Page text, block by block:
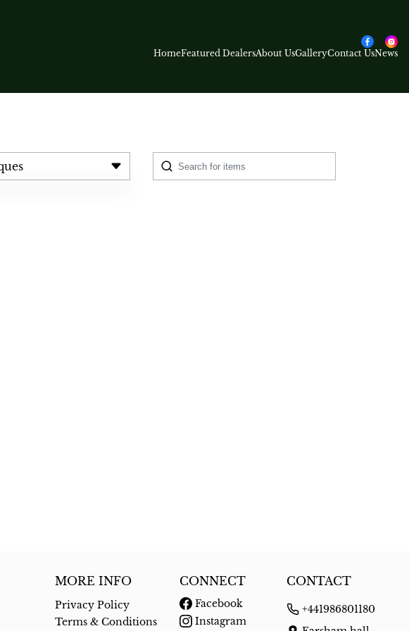
HomeFeatured DealersAbout UsGalleryContact UsNews
MORE INFO
Privacy Policy
Terms & Conditions
CONNECT
Facebook
Instagram
CONTACT
+441986801180